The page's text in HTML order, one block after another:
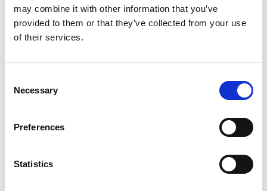
may combine it with other information that you’ve
provided to them or that they’ve collected from your use
of their services.
Selection
Necessary
Preferences
StatisticsGermany, 2 from Greece and 1 from Italy with different